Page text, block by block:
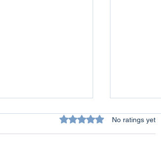
Rated 0 out of 5 stars.
No ratings yet